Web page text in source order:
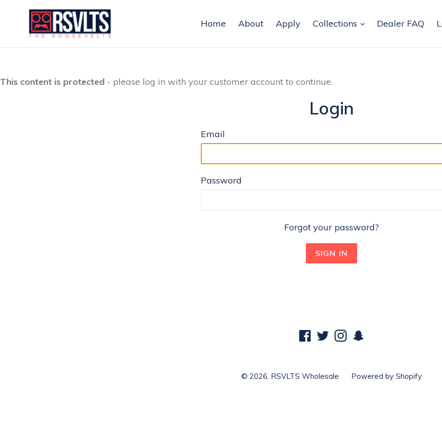
content
Home About Apply Collections Dealer FAQ
This content is protected - please log in with your customer account to continue.
Login
Email
Password
Forgot your password?
Facebook
TwitterInstagram
© 2026, RSVLTS Wholesale Powered by Shopify